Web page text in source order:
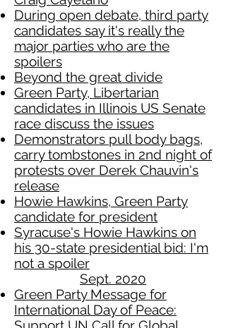
During open debate, third party
candidates say it's really the
major parties who are the
spoilers
Beyond the great divide
Green Party, Libertarian
candidates in Illinois US Senate
race discuss the issues
Demonstrators pull body bags,
carry tombstones in 2nd night of
protests over Derek Chauvin's
release
Howie Hawkins, Green Party
candidate for president
Syracuse's Howie Hawkins on
his 30-state presidential bid: I'm
not a spoiler
Sept. 2020
Green Party Message for
International Day of Peace: